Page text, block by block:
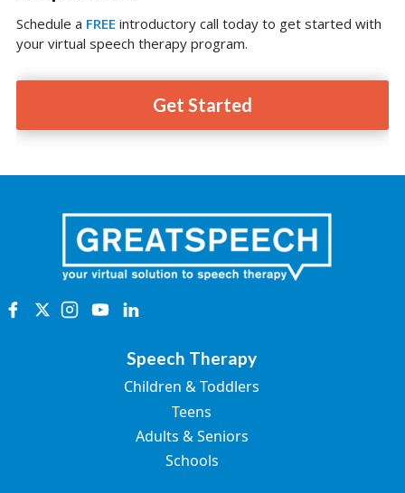
Schedule a FREE introductory call today to get started with
your virtual speech therapy program.
Get Started
Speech Therapy
Children & Toddlers
Teens
Adults & Seniors
Schools